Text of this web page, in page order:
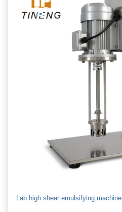
Lab high shear emulsifying machine